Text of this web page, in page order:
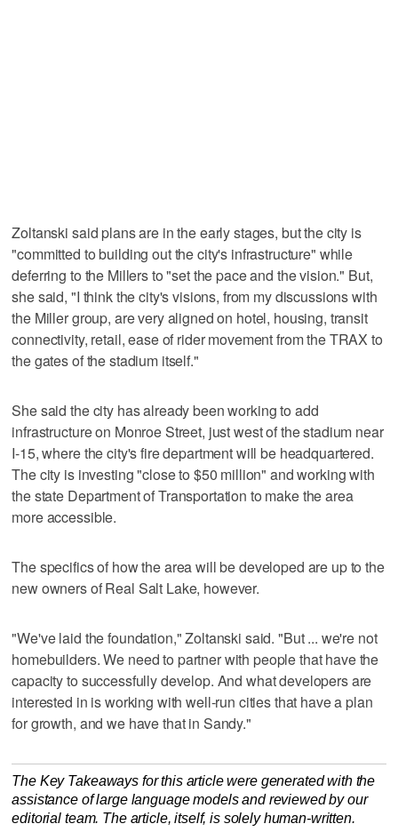
Zoltanski said plans are in the early stages, but the city is
"committed to building out the city's infrastructure" while
deferring to the Millers to "set the pace and the vision." But,
she said, "I think the city's visions, from my discussions with
the Miller group, are very aligned on hotel, housing, transit
connectivity, retail, ease of rider movement from the TRAX to
the gates of the stadium itself."
She said the city has already been working to add
infrastructure on Monroe Street, just west of the stadium near
I-15, where the city's fire department will be headquartered.
The city is investing "close to $50 million" and working with
the state Department of Transportation to make the area
more accessible.
The specifics of how the area will be developed are up to the
new owners of Real Salt Lake, however.
"We've laid the foundation," Zoltanski said. "But ... we're not
homebuilders. We need to partner with people that have the
capacity to successfully develop. And what developers are
interested in is working with well-run cities that have a plan
for growth, and we have that in Sandy."
The Key Takeaways for this article were generated with the
assistance of large language models and reviewed by our
editorial team. The article, itself, is solely human-written.